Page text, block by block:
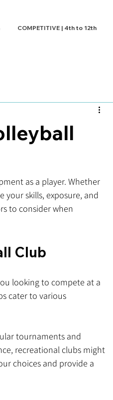
COMPETITIVE | 4th to 12th
as a player. Whether
your skills, exposure, and
to consider when
Club
looking to compete at a
cater to various
tournaments and
recreational clubs might
choices and provide a